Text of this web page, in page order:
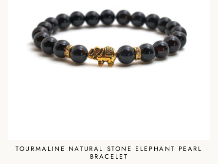
TOURMALINE NATURAL STONE ELEPHANT PEARL
BRACELET